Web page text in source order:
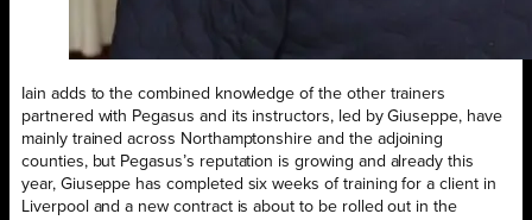
Iain adds to the combined knowledge of the other trainers
partnered with Pegasus and its instructors, led by Giuseppe, have
mainly trained across Northamptonshire and the adjoining
counties, but Pegasus’s reputation is growing and already this
year, Giuseppe has completed six weeks of training for a client in
Liverpool and a new contract is about to be rolled out in the